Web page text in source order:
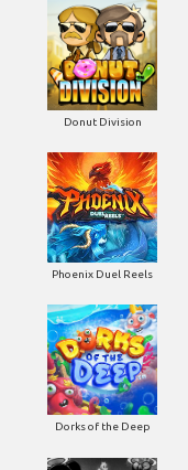
Donut Division
Phoenix Duel Reels
Dorks of the Deep